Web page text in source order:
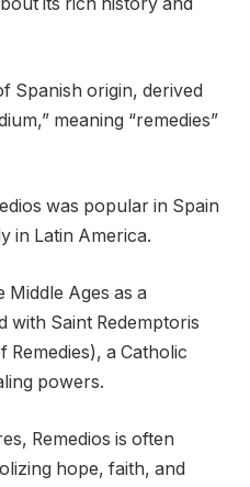
its rich history and
Spanish origin, derived
meaning “remedies”
was popular in Spain
in Latin America.
Middle Ages as a
with Saint Redemptoris
Remedies), a Catholic
powers.
Remedios is often
hope, faith, and